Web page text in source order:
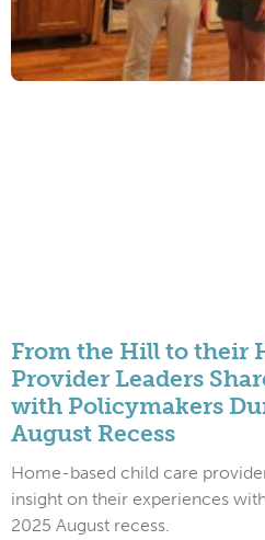
From the Hill to their
Provider Leaders
with Policymakers
August Recess
Home-based child care
insight on their experiences
2025 August recess.